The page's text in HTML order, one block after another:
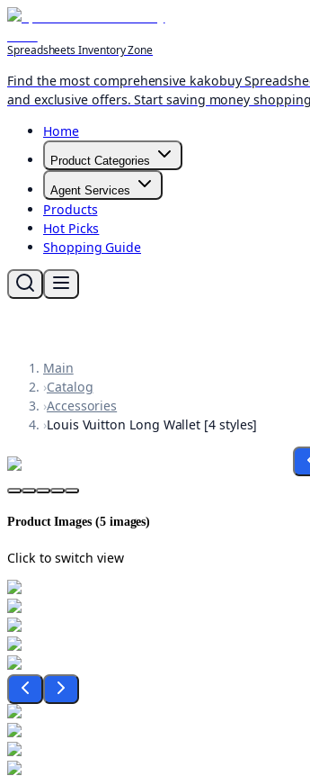
Spreadsheets Inventory Zone
Find the most comprehensive kakobuy
and exclusive offers. Start saving money
Home
Product Categories
Agent Services
Products
Hot Picks
Shopping Guide
Main
›Catalog
›Accessories
›Louis Vuitton Long Wallet [4 styles]
Product Images (5images)
Click to switch view